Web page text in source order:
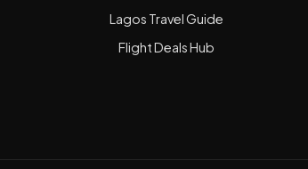
Lagos Travel Guide
Flight Deals Hub